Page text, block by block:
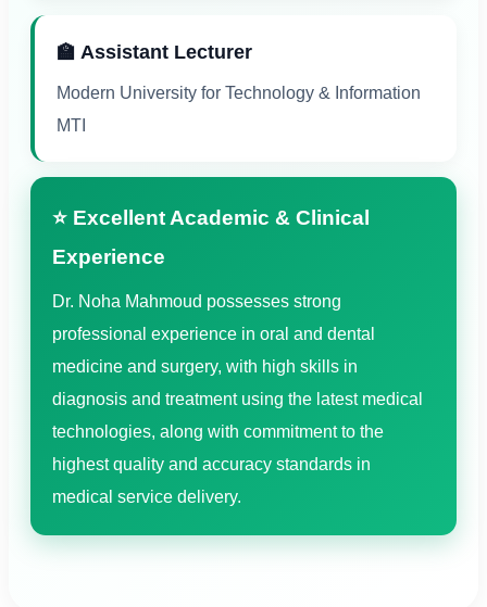
🏫 Assistant Lecturer
Modern University for Technology & Information
MTI
⭐ Excellent Academic & Clinical
Experience
Dr. Noha Mahmoud possesses strong
professional experience in oral and dental
medicine and surgery, with high skills in
diagnosis and treatment using the latest medical
technologies, along with commitment to the
highest quality and accuracy standards in
medical service delivery.